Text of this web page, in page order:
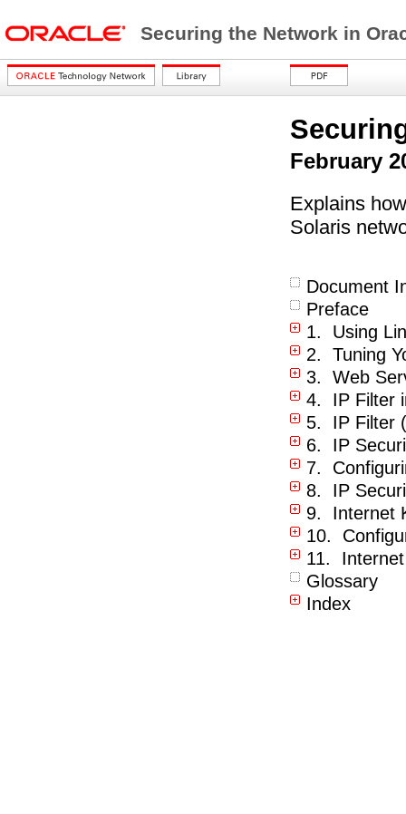
Securing the Network in
February
Explains
Solaris
Document
Preface
1. Using
2. Tuning
3. Web
4. IP Filter
5. IP Filter
6. IP
7.
8. IP
9. Internet
10.
11. Internet
Glossary
Index